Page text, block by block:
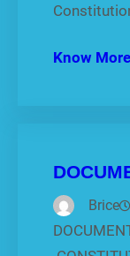
Know More
Brice